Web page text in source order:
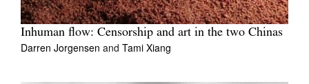
Inhuman flow: Censorship and art in the two Chinas
Darren Jorgensen and Tami Xiang